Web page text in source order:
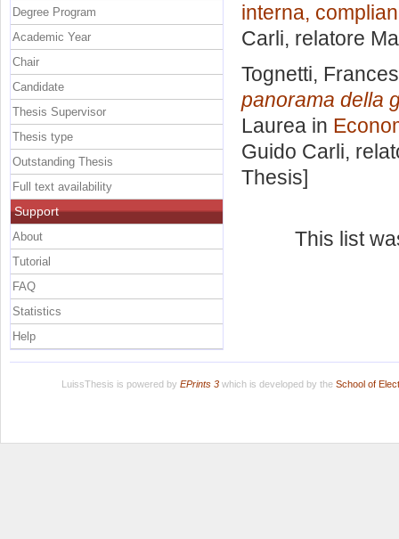
interna,
Carli, relatore
Tognetti,
panorama della
Laurea in
Guido Carli,
Thesis]
This list
Degree Program
Academic Year
Chair
Candidate
Thesis Supervisor
Thesis type
Outstanding Thesis
Full text availability
Support
About
Tutorial
FAQ
Statistics
Help
LuissThesis is powered by EPrints 3which is developed by the School of